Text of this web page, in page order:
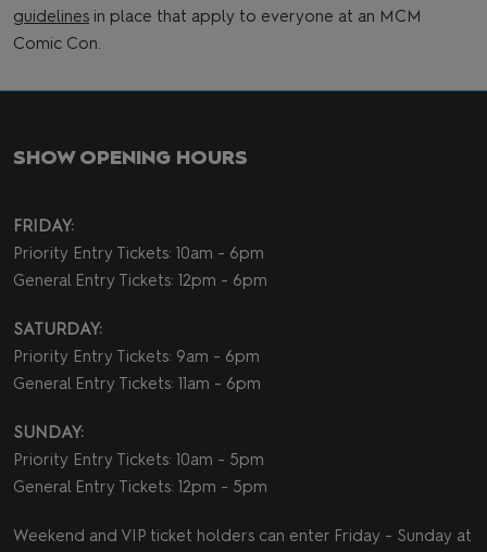
guidelines in place that apply to everyone at an MCM
Comic Con.
SHOW OPENING HOURS
FRIDAY:
Priority Entry Tickets: 10am - 6pm
General Entry Tickets: 12pm - 6pm
SATURDAY:
Priority Entry Tickets: 9am - 6pm
General Entry Tickets: 11am - 6pm
SUNDAY:
Priority Entry Tickets: 10am - 5pm
General Entry Tickets: 12pm - 5pm
Weekend and VIP ticket holders can enter Friday - Sunday at